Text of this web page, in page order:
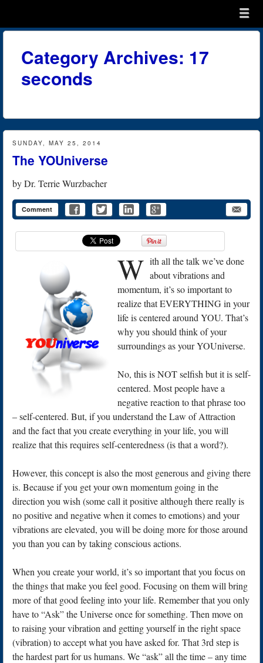
menu
Category Archives: 17
seconds
SUNDAY, MAY 25, 2014
The YOUniverse
byDr. Terrie Wurzbacher
Comment
W ith all the talk we’ve done
about vibrations and
momentum, it’s so important to
realize that EVERYTHING in your
life is centered around YOU. That’s
why you should think of your
surroundings as your YOUniverse.
No, this is NOT selfish but it is self-
centered. Most people have a
negative reaction to that phrase too
– self-centered. But, if you understand the Law of Attraction
and the fact that you create everything in your life, you will
realize that this requires self-centeredness (is that a word?).
However, this concept is also the most generous and giving there
is. Because if you get your own momentum going in the
direction you wish (some call it positive although there really is
no positive and negative when it comes to emotions) and your
vibrations are elevated, you will be doing more for those around
you than you can by taking conscious actions.
When you create your world, it’s so important that you focus on
the things that make you feel good. Focusing on them will bring
more of that good feeling into your life. Remember that you only
have to “Ask” the Universe once for something. Then move on
to raising your vibration and getting yourself in the right space
(vibration) to accept what you have asked for. That 3rd step is
the hardest part for us humans. We “ask” all the time – any time